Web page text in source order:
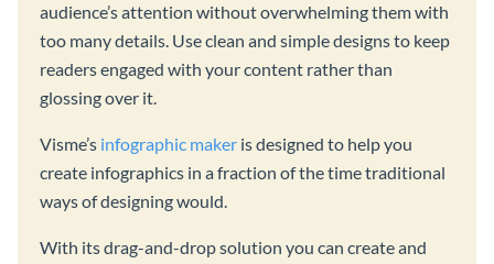
audience’s attention without overwhelming them with
too many details. Use clean and simple designs to keep
readers engaged with your content rather than
glossing over it.
Visme’s infographic maker is designed to help you
create infographics in a fraction of the time traditional
ways of designing would.
With its drag-and-drop solution you can create and